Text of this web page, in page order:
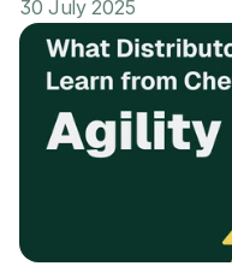
30 July 2025